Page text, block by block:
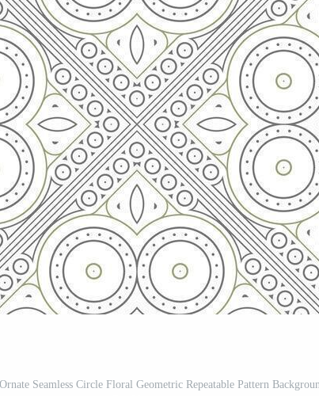
Seamless Circle Floral Geometric Repeatable Pattern